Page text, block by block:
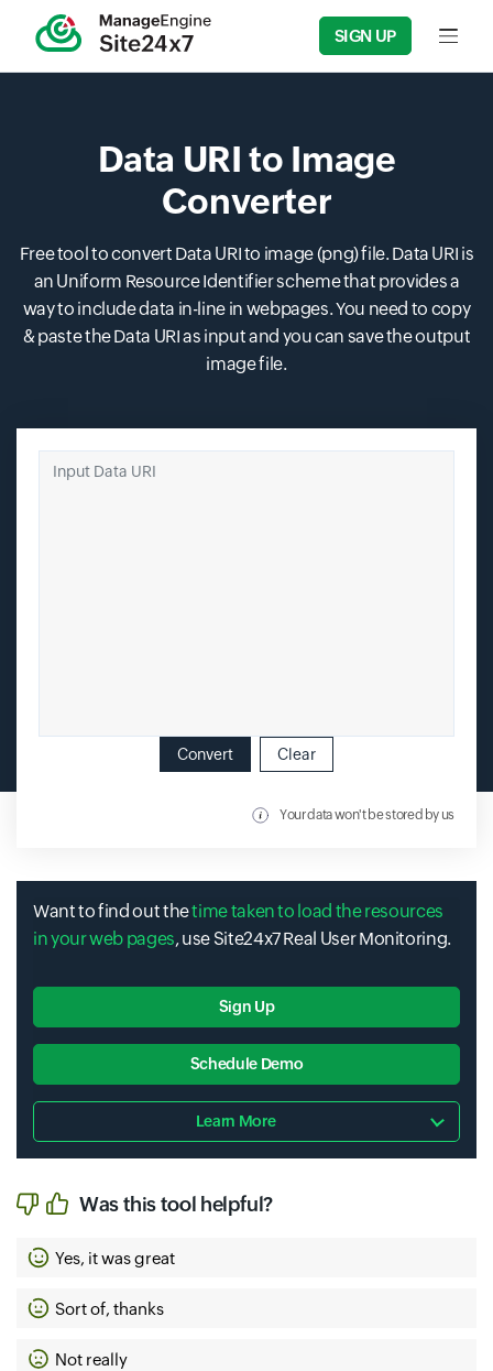
SIGN UP Input
Data URI to Image
Converter
Free tool to convert Data URI to image (png) file. Data URI is
an Uniform Resource Identifier scheme that provides a
way to include data in-line in webpages. You need to copy
& paste the Data URI as input and you can save the output
image file.
Convert Clear
Your data won't be stored by us
Want to find out thetime taken to load the resources
in your web pages, use Site24x7 Real User Monitoring.
Sign Up
Schedule Demo
Learn More
Was this tool helpful?
Yes, it was great
Sort of, thanks
Not really